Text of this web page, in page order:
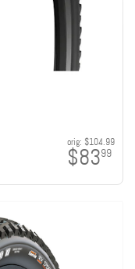
orig: $104.99
$8399